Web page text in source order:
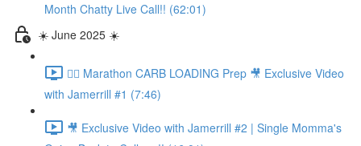
Month Chatty Live Call!! (62:01)
☀️ June 2025 ☀️
🏃‍♀️ Marathon CARB LOADING Prep 🎥 Exclusive Video
with Jamerrill #1 (7:46)
🎥 Exclusive Video with Jamerrill #2 | Single Momma's